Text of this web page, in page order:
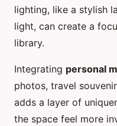
lighting, like a stylish
light, can create a
library.
Integrating personal
photos, travel
adds a layer of
the space feel more